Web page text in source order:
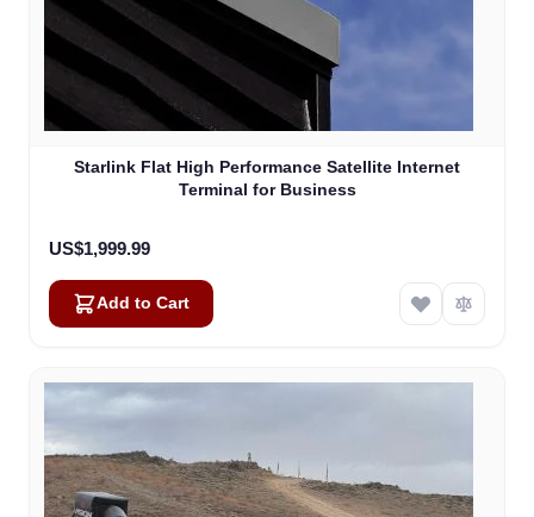
Starlink Flat High Performance Satellite Internet
Terminal for Business
US$1,999.99
Add to Cart